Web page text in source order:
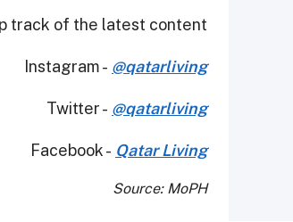
track of the latest content.
Instagram - @qatarliving
Twitter - @qatarliving
Facebook - Qatar Living
Source: MoPH